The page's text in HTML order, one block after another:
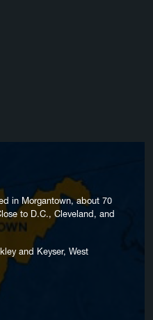
in Morgantown, about 70
to D.C., Cleveland, and
and Keyser, West